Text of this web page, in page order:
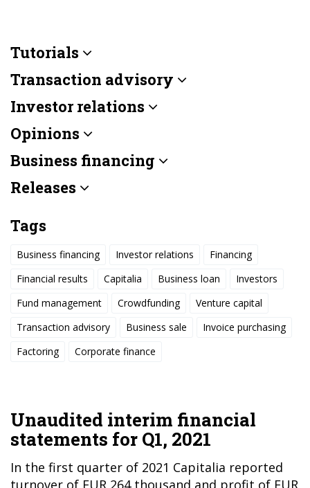
Unaudited interim financial
statements for Q1, 2021
In the first quarter of 2021 Capitalia reported
turnover of EUR 264 thousand and profit of EUR
Tutorials
Transaction advisory
Investor relations
Opinions
Business financing
Releases
Tags
Business financing Investor relations
Financing
Financial results
Capitalia Business loan
Investors
Fund management
Crowdfunding
Venture capital
Transaction advisory
Business sale
Invoice purchasing
Factoring
Corporate finance